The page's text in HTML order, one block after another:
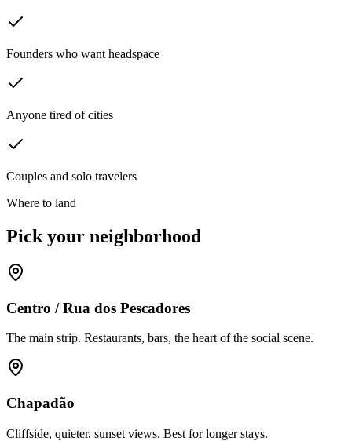
Founders who want headspace
Anyone tired of cities
Couples and solo travelers
Where to land
Pick your neighborhood
Centro / Rua dos Pescadores
The main strip. Restaurants, bars, the heart of the social scene.
Chapadão
Cliffside, quieter, sunset views. Best for longer stays.